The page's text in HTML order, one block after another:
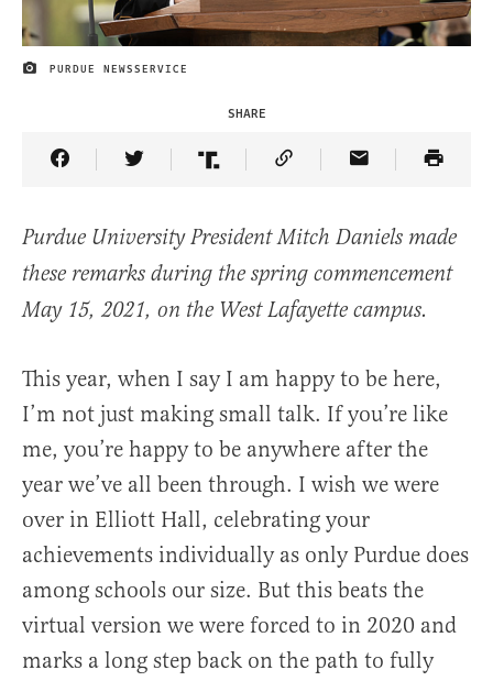
IMAGE CREDIT
PURDUE NEWSSERVICE
SHARE
Share Article on Facebook
Share Article on Twitter
Share Article on Truth Social
Copy Article Link
Share Article
Purdue University President Mitch Daniels made
these remarks during the spring commencement
May 15, 2021, on the West Lafayette campus.
This year, when I say I am happy to be here,
I’m not just making small talk. If you’re like
me, you’re happy to be anywhere after the
year we’ve all been through. I wish we were
over in Elliott Hall, celebrating your
achievements individually as only Purdue does
among schools our size. But this beats the
virtual version we were forced to in 2020 and
marks a long step back on the path to fully